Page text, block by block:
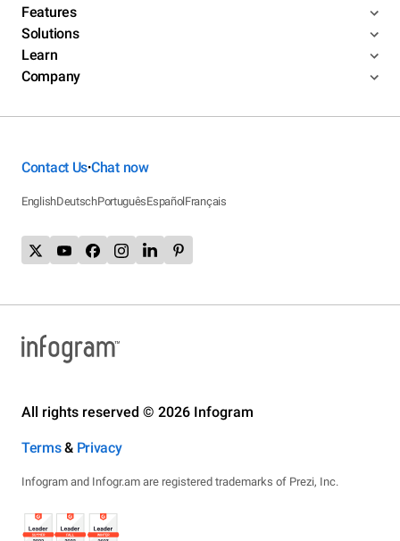
Features
Solutions
Learn
Company
Contact Us•Chat now
EnglishDeutschPortuguêsEspañolFrançais
All rights reserved © 2026 Infogram
Terms& Privacy
Infogram and Infogr.am are registered trademarks of Prezi, Inc.